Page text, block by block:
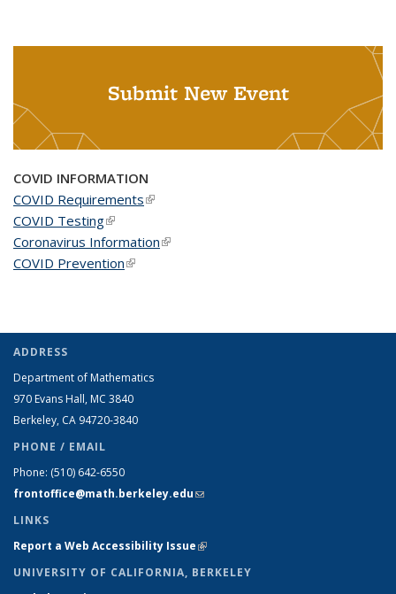
Submit New Event
COVID INFORMATION
COVID Requirements(link is external)
COVID Testing(link is external)
Coronavirus Information(link is external)
COVID Prevention(link is external)
ADDRESS
Department of Mathematics
970 Evans Hall, MC 3840
Berkeley, CA 94720-3840
PHONE / EMAIL
Phone: (510) 642-6550
frontoffice@math.berkeley.edu(link sends e-mail)
LINKS
Report a Web Accessibility Issue(link is external)
UNIVERSITY OF CALIFORNIA, BERKELEY